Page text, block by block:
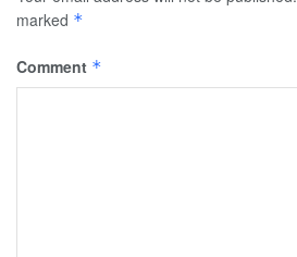
marked *
Comment *